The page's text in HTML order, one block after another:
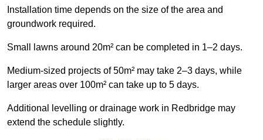
Installation time depends on the size of the area and
groundwork required.
Small lawns around 20m² can be completed in 1–2 days.
Medium-sized projects of 50m² may take 2–3 days, while
larger areas over 100m² can take up to 5 days.
Additional levelling or drainage work in Redbridge may
extend the schedule slightly.